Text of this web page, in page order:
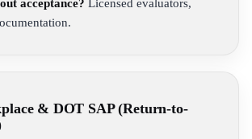
acceptance? Licensed evaluators,
& DOT SAP (Return-to-